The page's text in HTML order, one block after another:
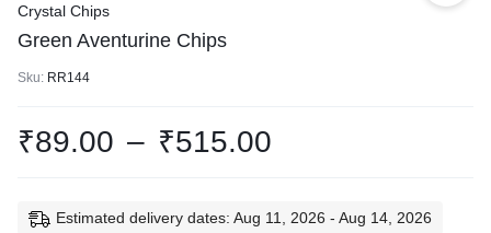
Crystal Chips
Green Aventurine Chips
Sku: RR144
₹89.00 – ₹515.00
Estimated delivery dates: Aug 11, 2026 - Aug 14, 2026